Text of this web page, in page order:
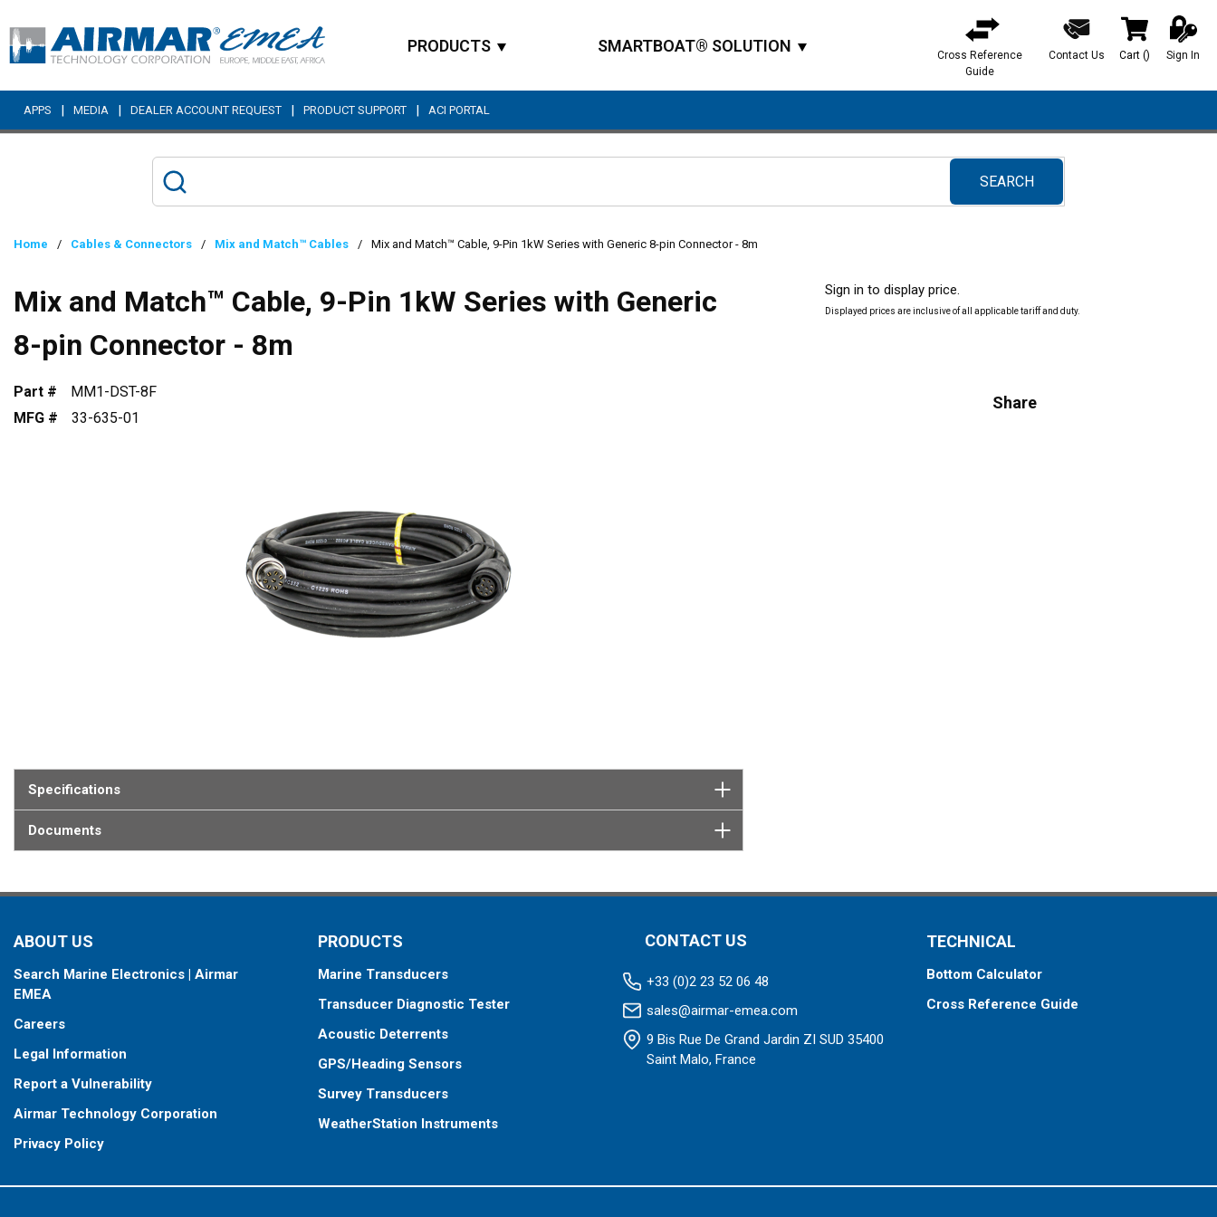
Skip to main content
PRODUCTS SMARTBOAT® SOLUTION
Cross Reference
Guide
Contact Us Cart () Sign In
APPS | MEDIA | DEALER ACCOUNT REQUEST | PRODUCT SUPPORT | ACI PORTAL
SEARCH
submit search
Home / Cables & Connectors / Mix and Match™ Cables / Mix and Match™ Cable, 9-Pin 1kW Series with Generic 8-pin Connector - 8m
Mix and Match™ Cable, 9-Pin 1kW Series with Generic
8-pin Connector - 8m
Part #
MM1-DST-8F
MFG #
33-635-01
Specifications
Documents
Sign in to display price.
Displayed prices are inclusive of all applicable tariff and duty.
Share
ABOUT US
Search Marine Electronics | Airmar
EMEA
Careers
Legal Information
Report a Vulnerability
Airmar Technology Corporation
Privacy Policy
PRODUCTS
Marine Transducers
Transducer Diagnostic Tester
Acoustic Deterrents
GPS/Heading Sensors
Survey Transducers
WeatherStation Instruments
CONTACT US
+33 (0)2 23 52 06 48
sales@airmar-emea.com
9 Bis Rue De Grand Jardin ZI SUD 35400
Saint Malo, France
TECHNICAL
Bottom Calculator
Cross Reference Guide